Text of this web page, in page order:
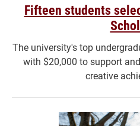
Fifteen students
The university's top
with $20,000 to support
creative